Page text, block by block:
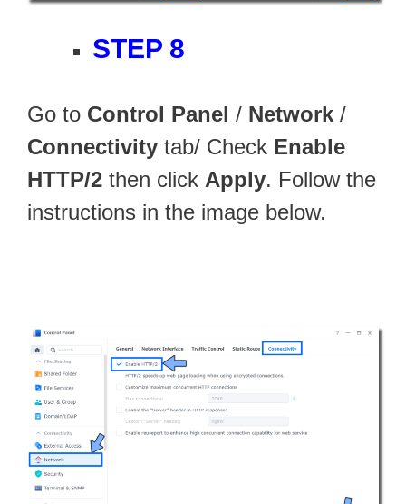
STEP 8
Go to Control Panel / Network /
Connectivity tab/ Check Enable
HTTP/2 then click Apply. Follow the
instructions in the image below.